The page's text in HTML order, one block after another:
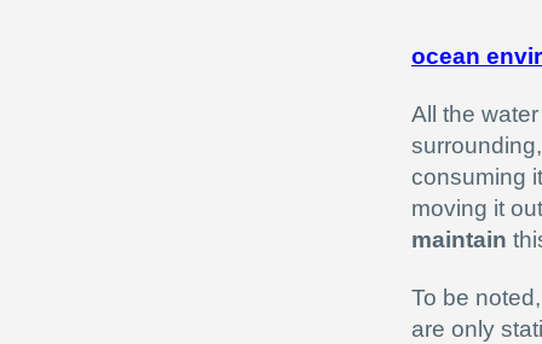
ocean
All the
consuming
moving it
maintain
To be
are only